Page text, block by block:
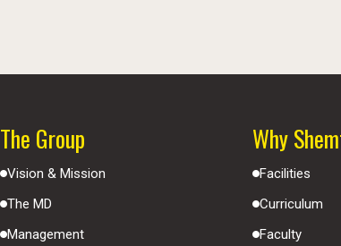
The Group
Vision & Mission
The MD
Management
Why
Facilities
Curriculum
Faculty